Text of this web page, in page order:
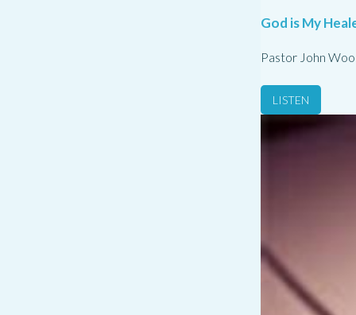
God is My
Pastor John
LISTEN